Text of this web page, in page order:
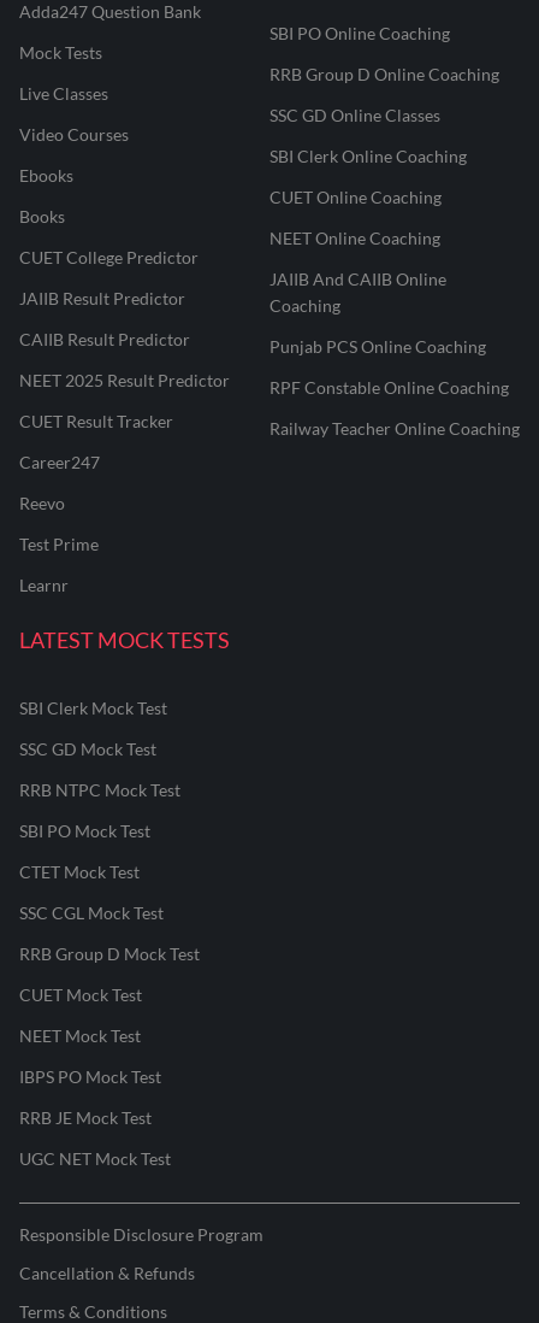
Adda247 Question Bank
Mock Tests
Live Classes
Video Courses
Ebooks
Books
CUET College Predictor
JAIIB Result Predictor
CAIIB Result Predictor
NEET 2025 Result Predictor
CUET Result Tracker
Career247
Reevo
Test Prime
Learnr
SBI PO Online Coaching
RRB Group D Online Coaching
SSC GD Online Classes
SBI Clerk Online Coaching
CUET Online Coaching
NEET Online Coaching
JAIIB And CAIIB Online
Coaching
Punjab PCS Online Coaching
RPF Constable Online Coaching
Railway Teacher Online Coaching
LATEST MOCK TESTS
SBI Clerk Mock Test
SSC GD Mock Test
RRB NTPC Mock Test
SBI PO Mock Test
CTET Mock Test
SSC CGL Mock Test
RRB Group D Mock Test
CUET Mock Test
NEET Mock Test
IBPS PO Mock Test
RRB JE Mock Test
UGC NET Mock Test
Responsible Disclosure Program
Cancellation & Refunds
Terms & Conditions